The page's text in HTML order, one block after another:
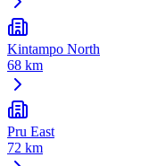
Kintampo North
68 km
Pru East
72 km